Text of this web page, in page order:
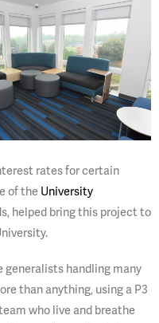
rates for certain
of the University
helped bring this project to
generalists handling many
than anything, using a P3
who live and breathe